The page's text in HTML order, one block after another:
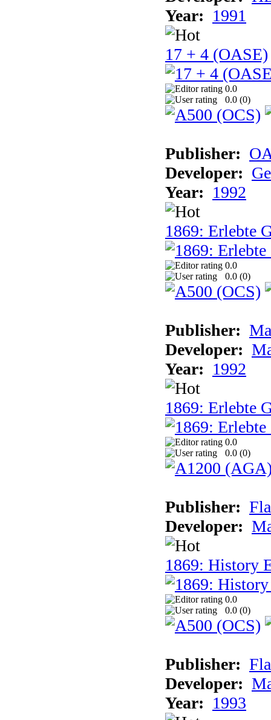
Year: 1991
17 + 4 (OASE)
0.0
0.0 (0)
Publisher:
Developer:
Year: 1992
1869: Erlebte
0.0
0.0 (0)
Publisher:
Developer:
Year: 1992
1869: Erlebte
0.0
0.0 (0)
Publisher:
Developer:
1869: History
0.0
0.0 (0)
Publisher:
Developer:
Year: 1993